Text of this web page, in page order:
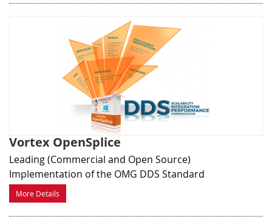
Vortex OpenSplice
Leading (Commercial and Open Source)
Implementation of the OMG DDS Standard
More Details